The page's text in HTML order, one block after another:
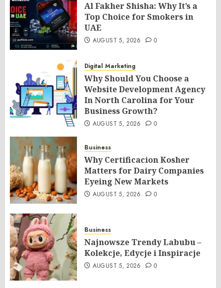
Al Fakher Shisha: Why It’s a
Top Choice for Smokers in
UAE
AUGUST 5, 2026 0
Digital Marketing
Why Should You Choose a
Website Development Agency
In North Carolina for Your
Business Growth?
AUGUST 5, 2026 0
Business
Why Certificacion Kosher
Matters for Dairy Companies
Eyeing New Markets
AUGUST 5, 2026 0
Business
Najnowsze Trendy Labubu –
Kolekcje, Edycje i Inspiracje
AUGUST 5, 2026 0